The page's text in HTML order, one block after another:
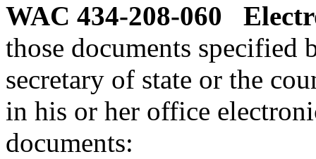
WAC 434-208-060
those documents specified
secretary of state or the
in his or her office
documents: